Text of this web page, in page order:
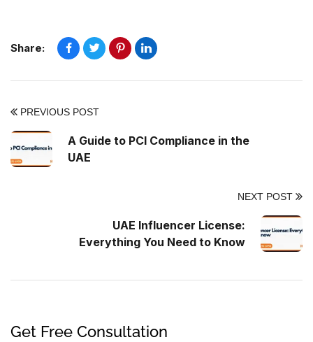
Share:
PREVIOUS POST
A Guide to PCI Compliance in the
UAE
NEXT POST
UAE Influencer License:
Everything You Need to Know
Get Free Consultation